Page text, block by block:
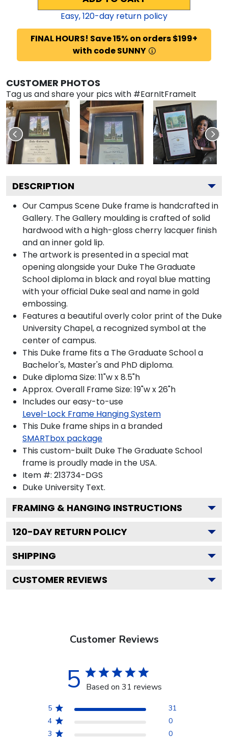
Easy,120-day return policy
FINAL HOURS! Save 15% on orders $199+
with code SUNNY
CUSTOMER PHOTOS
Tag us and share your pics with #EarnItFrameIt
DESCRIPTION
Our Campus Scene Duke frame is handcrafted in
Gallery. The Gallery moulding is crafted of solid
hardwood with a high-gloss cherry lacquer finish
and an inner gold lip.
The artwork is presented in a special mat
opening alongside your Duke The Graduate
School diploma in black and royal blue matting
with your official Duke seal and name in gold
embossing.
Features a beautiful overly color print of the Duke
University Chapel, a recognized symbol at the
center of campus.
This Duke frame fits a The Graduate School a
Bachelor's, Master's and PhD diploma.
Duke diploma Size: 11"w x 8.5"h
Approx. Overall Frame Size: 19"w x 26"h
Includes our easy-to-use
Level-Lock Frame Hanging System
This Duke frame ships in a branded
SMARTbox package
This custom-built Duke The Graduate School
frame is proudly made in the USA.
Item #: 213734-DGS
Duke University Text.
FRAMING & HANGING INSTRUCTIONS
120-DAY RETURN POLICY
SHIPPING
CUSTOMER REVIEWS
Customer Reviews
5 Based on 31 reviews
5
31
4
0
3
0